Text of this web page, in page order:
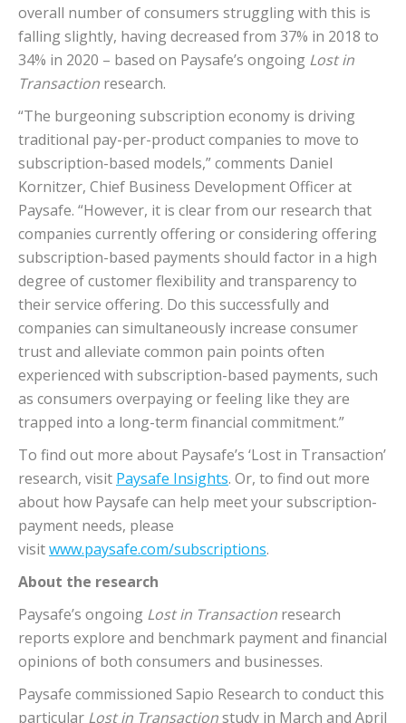
overall number of consumers struggling with this is
falling slightly, having decreased from 37% in 2018 to
34% in 2020 – based on Paysafe’s ongoing Lost in
Transaction research.
“The burgeoning subscription economy is driving
traditional pay-per-product companies to move to
subscription-based models,” comments Daniel
Kornitzer, Chief Business Development Officer at
Paysafe. “However, it is clear from our research that
companies currently offering or considering offering
subscription-based payments should factor in a high
degree of customer flexibility and transparency to
their service offering. Do this successfully and
companies can simultaneously increase consumer
trust and alleviate common pain points often
experienced with subscription-based payments, such
as consumers overpaying or feeling like they are
trapped into a long-term financial commitment.”
To find out more about Paysafe’s ‘Lost in Transaction’
research, visit Paysafe Insights. Or, to find out more
about how Paysafe can help meet your subscription-
payment needs, please
visitwww.paysafe.com/subscriptions.
About the research
Paysafe’s ongoing Lost in Transaction research
reports explore and benchmark payment and financial
opinions of both consumers and businesses.
Paysafe commissioned Sapio Research to conduct this
particular Lost in Transactionstudy in March and April